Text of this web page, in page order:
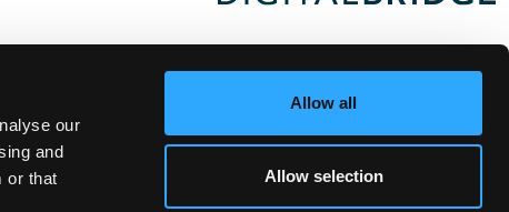
our
and
or that
Allow all
Allow selection